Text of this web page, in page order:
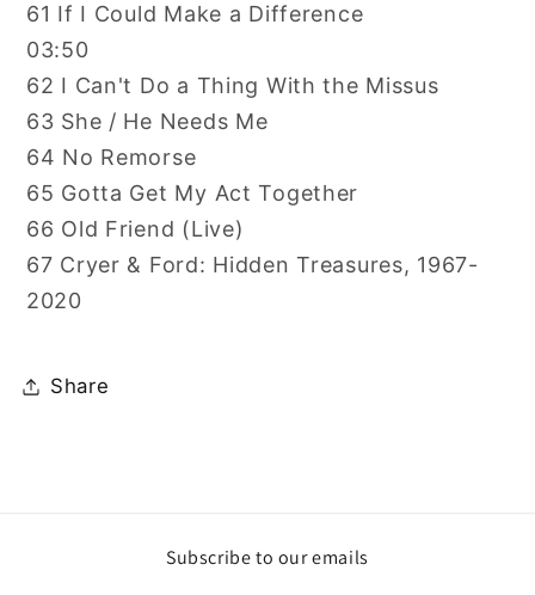
61 If I Could Make a Difference
03:50
62 I Can't Do a Thing With the Missus
63 She / He Needs Me
64 No Remorse
65 Gotta Get My Act Together
66 Old Friend (Live)
67 Cryer & Ford: Hidden Treasures, 1967-
2020
Share
Subscribe to our emails